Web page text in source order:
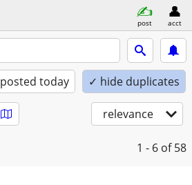
post acct
posted today ✓ hide duplicates
relevance
1 - 6 of 58